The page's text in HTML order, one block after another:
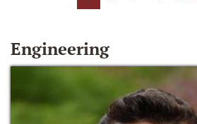
Engineering